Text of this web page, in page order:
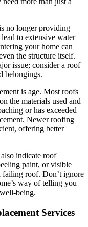
no longer providing
to extensive water
your home can
the structure itself.
issue; consider a roof
belongings.
is age. Most roofs
the materials used and
or has exceeded
Newer roofing
offering better
indicate roof
paint, or visible
failing roof. Don’t ignore
way of telling you
being.
Services